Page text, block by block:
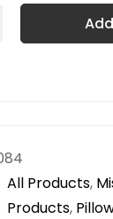
All Products,
Products,